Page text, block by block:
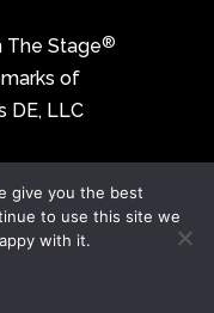
The Stage®
of
DE, LLC
give you the best
to use this site we
with it.